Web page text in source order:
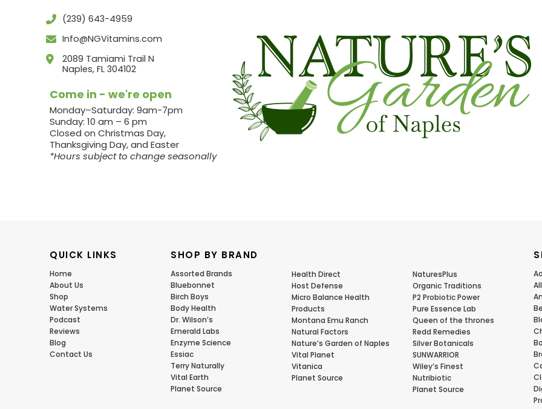
(239) 643-4959
Info@NGVitamins.com
2089 Tamiami Trail N
Naples, FL 304102
Come in - we're open
Monday–Saturday: 9am-7pm
Sunday: 10 am – 6 pm
Closed on Christmas Day,
Thanksgiving Day, and Easter
*Hours subject to change seasonally
QUICK LINKS
Home
About Us
Shop
Water Systems
Podcast
Reviews
Blog
Contact Us
SHOP BY BRAND
Assorted Brands
Bluebonnet
Birch Boys
Body Health
Dr. Wilson’s
Emerald Labs
Enzyme Science
Essiac
Terry Naturally
Vital Earth
Planet Source
Health Direct
Host Defense
Micro Balance Health
Products
Montana Emu Ranch
Natural Factors
Nature’s Garden of Naples
Vital Planet
Vitanica
Planet Source
NaturesPlus
Organic Traditions
P2 Probiotic Power
Pure Essence Lab
Queen of the thrones
Redd Remedies
Silver Botanicals
SUNWARRIOR
Wiley’s Finest
Nutribiotic
Planet Source